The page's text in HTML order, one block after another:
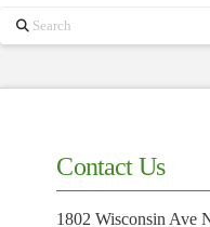
Search
Contact Us
1802 Wisconsin Ave